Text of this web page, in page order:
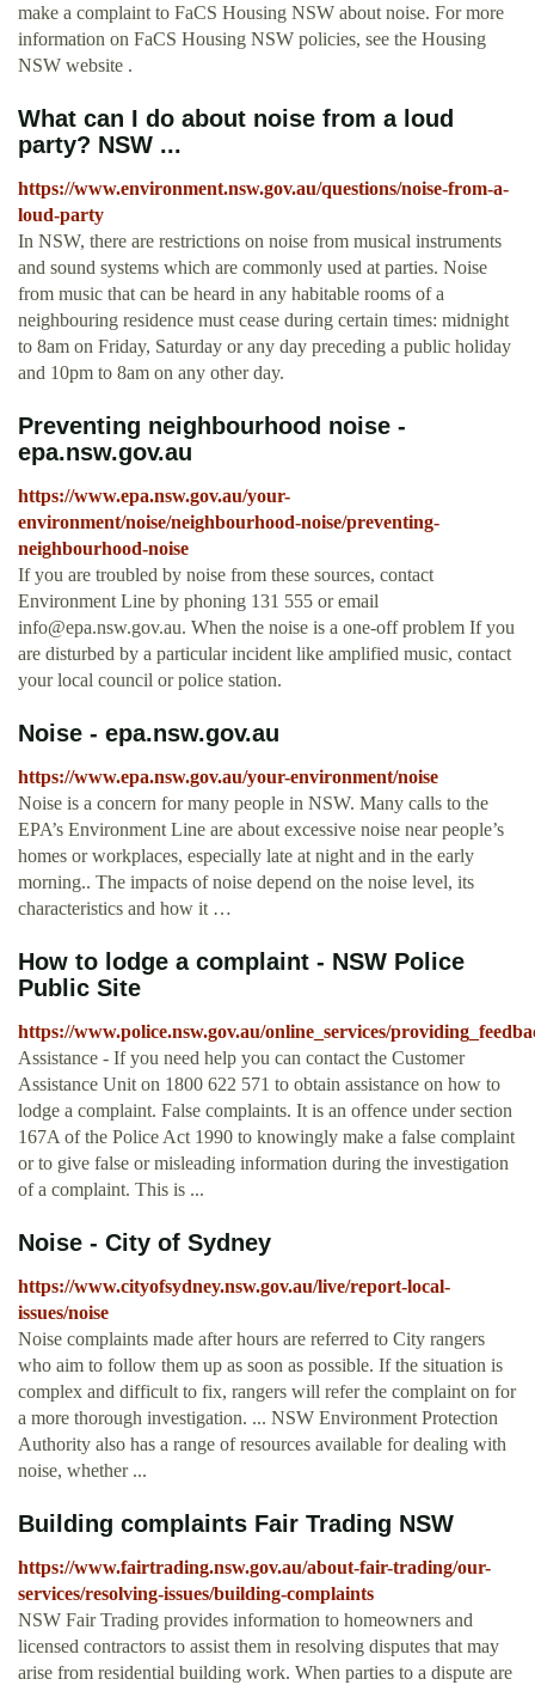
make a complaint to FaCS Housing NSW about noise. For more
information on FaCS Housing NSW policies, see the Housing
NSW website .
What can I do about noise from a loud
party? NSW ...
https://www.environment.nsw.gov.au/questions/noise-from-a-
loud-party
In NSW, there are restrictions on noise from musical instruments
and sound systems which are commonly used at parties. Noise
from music that can be heard in any habitable rooms of a
neighbouring residence must cease during certain times: midnight
to 8am on Friday, Saturday or any day preceding a public holiday
and 10pm to 8am on any other day.
Preventing neighbourhood noise -
epa.nsw.gov.au
https://www.epa.nsw.gov.au/your-
environment/noise/neighbourhood-noise/preventing-
neighbourhood-noise
If you are troubled by noise from these sources, contact
Environment Line by phoning 131 555 or email
info@epa.nsw.gov.au. When the noise is a one-off problem If you
are disturbed by a particular incident like amplified music, contact
your local council or police station.
Noise - epa.nsw.gov.au
https://www.epa.nsw.gov.au/your-environment/noise
Noise is a concern for many people in NSW. Many calls to the
EPA’s Environment Line are about excessive noise near people’s
homes or workplaces, especially late at night and in the early
morning.. The impacts of noise depend on the noise level, its
characteristics and how it …
How to lodge a complaint - NSW Police
Public Site
https://www.police.nsw.gov.au/online_services/
Assistance - If you need help you can contact the Customer
Assistance Unit on 1800 622 571 to obtain assistance on how to
lodge a complaint. False complaints. It is an offence under section
167A of the Police Act 1990 to knowingly make a false complaint
or to give false or misleading information during the investigation
of a complaint. This is ...
Noise - City of Sydney
https://www.cityofsydney.nsw.gov.au/live/report-local-
issues/noise
Noise complaints made after hours are referred to City rangers
who aim to follow them up as soon as possible. If the situation is
complex and difficult to fix, rangers will refer the complaint on for
a more thorough investigation. ... NSW Environment Protection
Authority also has a range of resources available for dealing with
noise, whether ...
Building complaints Fair Trading NSW
https://www.fairtrading.nsw.gov.au/about-fair-trading/our-
services/resolving-issues/building-complaints
NSW Fair Trading provides information to homeowners and
licensed contractors to assist them in resolving disputes that may
arise from residential building work. When parties to a dispute are